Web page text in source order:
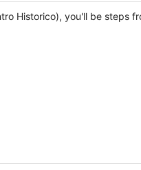
Historico), you'll be steps